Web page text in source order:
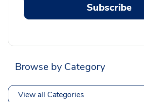
Subscribe
Browse by Category
View all Categories